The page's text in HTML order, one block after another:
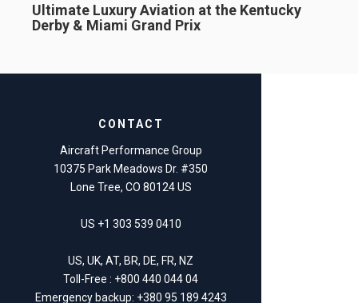
Ultimate Luxury Aviation at the Kentucky
Derby & Miami Grand Prix
CONTACT
Aircraft Performance Group
10375 Park Meadows Dr. #350
Lone Tree, CO 80124 US
US +1 303 539 0410
US, UK, AT, BR, DE, FR, NZ
Toll-Free : +800 440 044 04
Emergency backup: +380 95 189 4243